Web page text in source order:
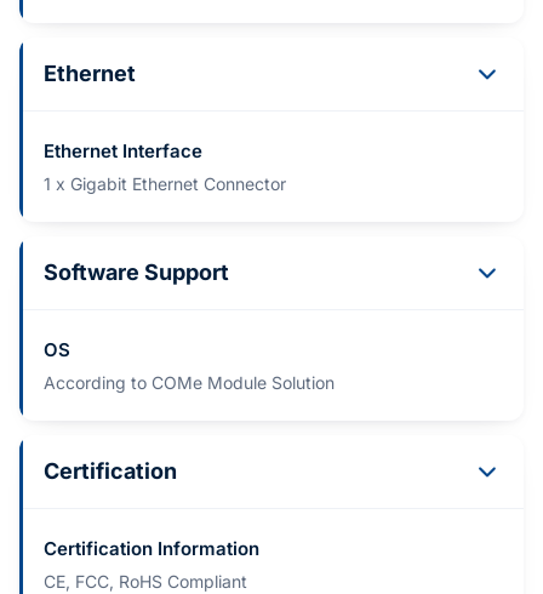
Ethernet
Ethernet Interface
1 x Gigabit Ethernet Connector
Software Support
OS
According to COMe Module Solution
Certification
Certification Information
CE, FCC, RoHS Compliant